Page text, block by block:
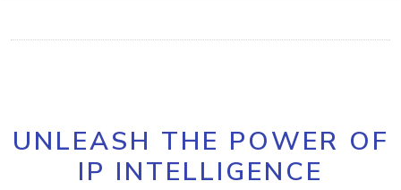
UNLEASH THE POWER OF
IP INTELLIGENCE